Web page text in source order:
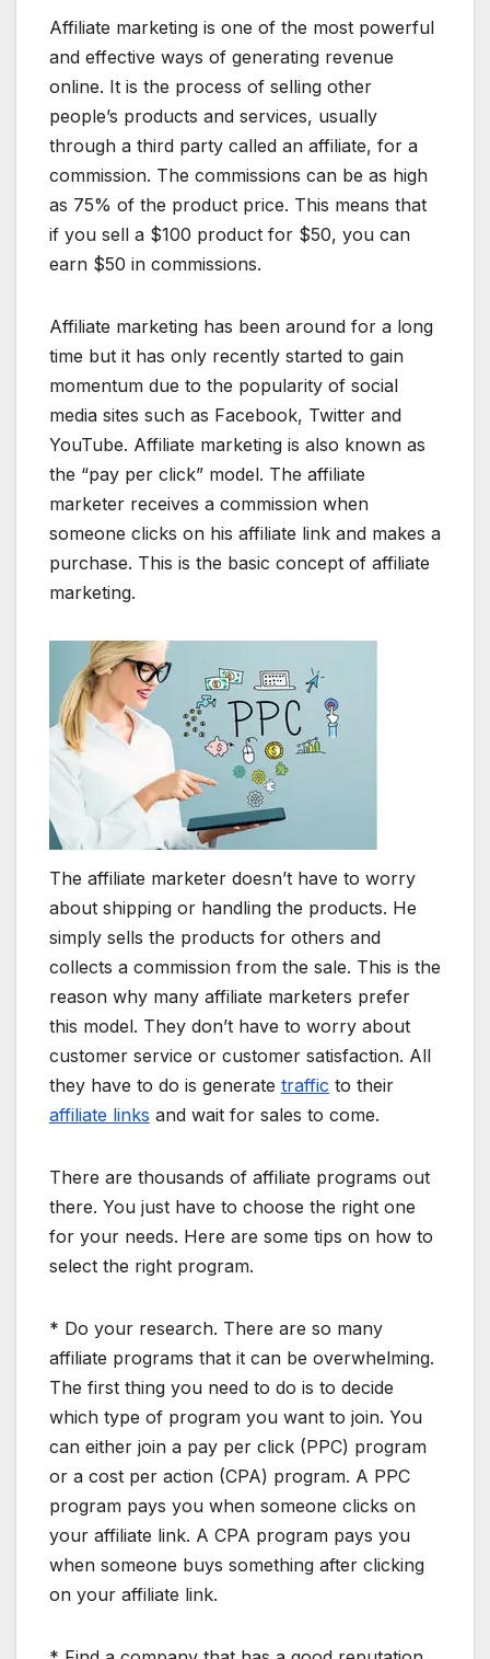
Affiliate marketing is one of the most powerful
and effective ways of generating revenue
online. It is the process of selling other
people’s products and services, usually
through a third party called an affiliate, for a
commission. The commissions can be as high
as 75% of the product price. This means that
if you sell a $100 product for $50, you can
earn $50 in commissions.
Affiliate marketing has been around for a long
time but it has only recently started to gain
momentum due to the popularity of social
media sites such as Facebook, Twitter and
YouTube. Affiliate marketing is also known as
the “pay per click” model. The affiliate
marketer receives a commission when
someone clicks on his affiliate link and makes a
purchase. This is the basic concept of affiliate
marketing.
The affiliate marketer doesn’t have to worry
about shipping or handling the products. He
simply sells the products for others and
collects a commission from the sale. This is the
reason why many affiliate marketers prefer
this model. They don’t have to worry about
customer service or customer satisfaction. All
they have to do is generate traffic to their
affiliate links and wait for sales to come.
There are thousands of affiliate programs out
there. You just have to choose the right one
for your needs. Here are some tips on how to
select the right program.
* Do your research. There are so many
affiliate programs that it can be overwhelming.
The first thing you need to do is to decide
which type of program you want to join. You
can either join a pay per click (PPC) program
or a cost per action (CPA) program. A PPC
program pays you when someone clicks on
your affiliate link. A CPA program pays you
when someone buys something after clicking
on your affiliate link.